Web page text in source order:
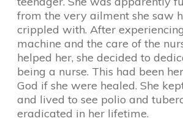
from the very ailment she saw
crippled with. After
machine and the care of the
helped her, she decided to
being a nurse. This had been
God if she were healed. She
and lived to see polio and
eradicated in her lifetime.